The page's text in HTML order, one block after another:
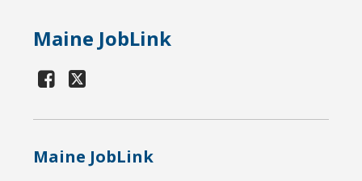
Maine JobLink
Maine JobLink